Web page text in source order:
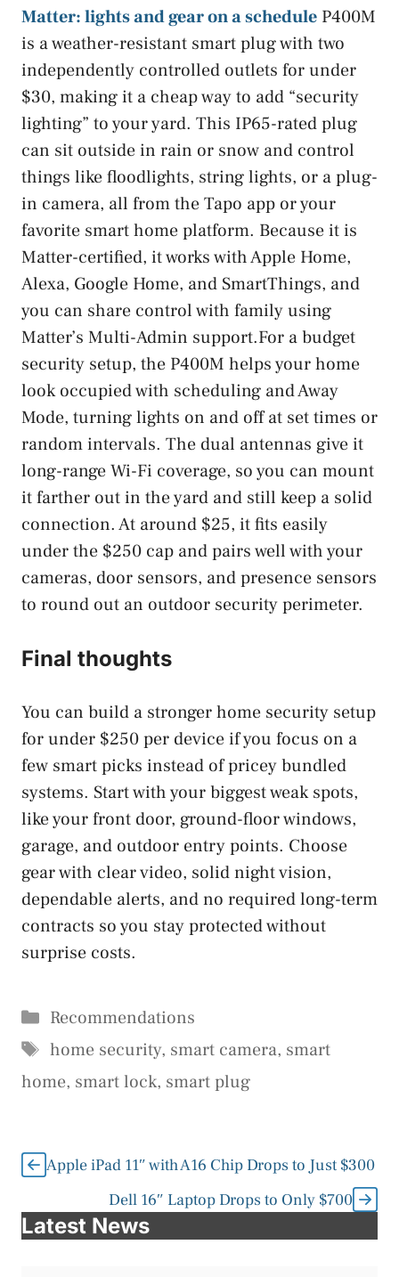
Matter: lights and gear on a schedule P400M
is a weather-resistant smart plug with two
independently controlled outlets for under
$30, making it a cheap way to add “security
lighting” to your yard. This IP65-rated plug
can sit outside in rain or snow and control
things like floodlights, string lights, or a plug-
in camera, all from the Tapo app or your
favorite smart home platform. Because it is
Matter-certified, it works with Apple Home,
Alexa, Google Home, and SmartThings, and
you can share control with family using
Matter’s Multi-Admin support.For a budget
security setup, the P400M helps your home
look occupied with scheduling and Away
Mode, turning lights on and off at set times or
random intervals. The dual antennas give it
long-range Wi-Fi coverage, so you can mount
it farther out in the yard and still keep a solid
connection. At around $25, it fits easily
under the $250 cap and pairs well with your
cameras, door sensors, and presence sensors
to round out an outdoor security perimeter.
Final thoughts
You can build a stronger home security setup
for under $250 per device if you focus on a
few smart picks instead of pricey bundled
systems. Start with your biggest weak spots,
like your front door, ground-floor windows,
garage, and outdoor entry points. Choose
gear with clear video, solid night vision,
dependable alerts, and no required long-term
contracts so you stay protected without
surprise costs.
Categories
Recommendations
Tags
home security, smart camera, smart
home, smart lock, smart plug
Apple iPad 11″ with A16 Chip Drops to Just $300
Dell 16″ Laptop Drops to Only $700
Latest News